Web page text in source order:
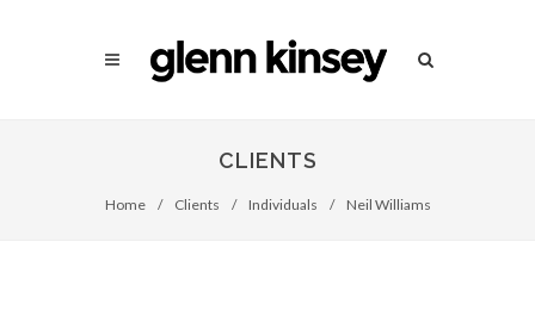
CLIENTS
Home/ Clients / Individuals / Neil Williams